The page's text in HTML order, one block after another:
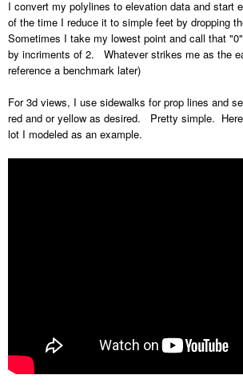
I convert my polylines to elevation data and start
of the time I reduce it to simple feet by dropping
Sometimes I take my lowest point and call that
by incriments of 2. Whatever strikes me as the
reference a benchmark later)
For 3d views, I use sidewalks for prop lines and
red and or yellow as desired. Pretty simple.
lot I modeled as an example.